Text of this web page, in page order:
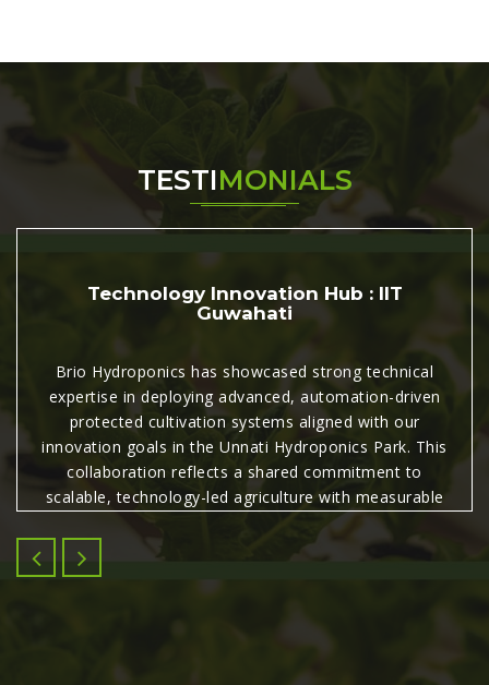
TESTIMONIALS
Technology Innovation Hub : IIT
Guwahati
Brio Hydroponics has showcased strong technical
expertise in deploying advanced, automation-driven
protected cultivation systems aligned with our
innovation goals in the Unnati Hydroponics Park. This
collaboration reflects a shared commitment to
scalable, technology-led agriculture with measurable
commercial and agronomic impact.